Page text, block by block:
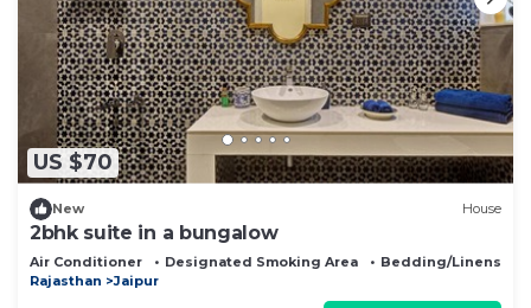
US $70
New House
2bhk suite in a bungalow
Air Conditioner Designated Smoking Area
Bedding/Linens
Rajasthan
Jaipur